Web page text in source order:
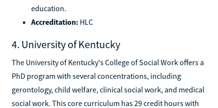
education.
Accreditation: HLC
4. University of Kentucky
The University of Kentucky's College of Social Work offers a
PhD program with several concentrations, including
gerontology, child welfare, clinical social work, and medical
social work. This core curriculum has 29 credit hours with